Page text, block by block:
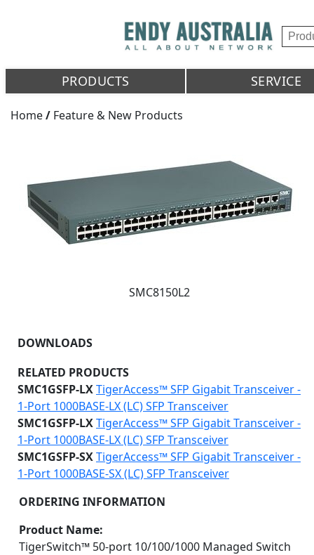
PRODUCTS SERVICE
Home/ Feature & New Products
SMC8150L2
DOWNLOADS
RELATED PRODUCTS
SMC1GSFP-LXTigerAccess™ SFP Gigabit Transceiver -
1-Port 1000BASE-LX (LC) SFP Transceiver
SMC1GSFP-LXTigerAccess™ SFP Gigabit Transceiver -
1-Port 1000BASE-LX (LC) SFP Transceiver
SMC1GSFP-SXTigerAccess™ SFP Gigabit Transceiver -
1-Port 1000BASE-SX (LC) SFP Transceiver
ORDERING INFORMATION
Product Name:
TigerSwitch™ 50-port 10/100/1000 Managed Switch